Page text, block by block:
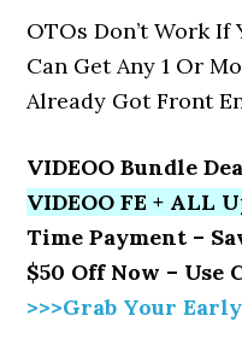
OTOs Don’t Work If
Can Get Any 1 Or
Already Got Front
VIDEOO Bundle
VIDEOO FE + ALL
Time Payment –
$50 Off Now – Use
>>>Grab Your